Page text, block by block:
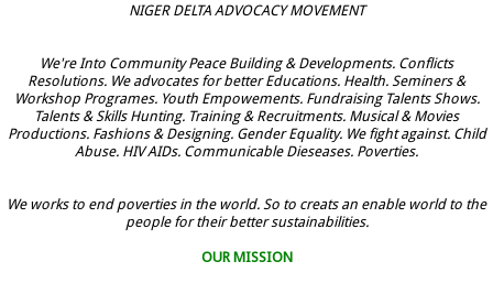
NIGER DELTA ADVOCACY MOVEMENT
We're Into Community Peace Building & Developments. Conflicts
Resolutions. We advocates for better Educations. Health. Seminers &
Workshop Programes. Youth Empowements. Fundraising Talents Shows.
Talents & Skills Hunting. Training & Recruitments. Musical & Movies
Productions. Fashions & Designing. Gender Equality. We fight against. Child
Abuse. HIV AIDs. Communicable Dieseases. Poverties.
We works to end poverties in the world. So to creats an enable world to the
people for their better sustainabilities.
OUR MISSION